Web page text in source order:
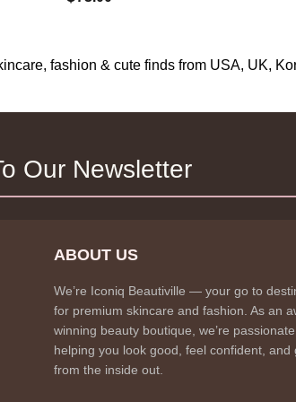
fashion & cute finds from USA, UK,
Our Newsletter
ABOUT US
We’re Iconiq Beautiville — your go to
for premium skincare and fashion. As an
winning beauty boutique, we’re
helping you look good, feel confident, and
from the inside out.